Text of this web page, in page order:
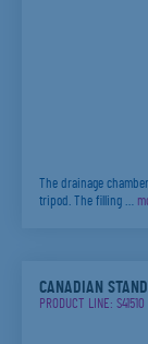
The drainage
tripod. The filling …
CANADIAN
PRODUCT LINE: S41510